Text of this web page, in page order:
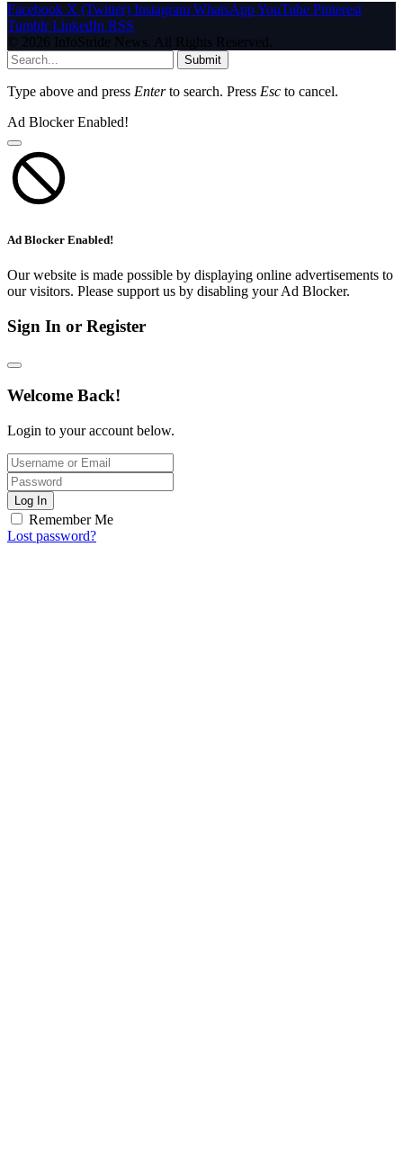
Facebook X (Twitter) Instagram WhatsAppYouTube Pinterest
Tumblr LinkedIn RSS
© 2026 InfoStride News. All Rights Reserved.
Submit
Type above and press Enterto search. Press Esc to cancel.
Ad Blocker Enabled!
Ad Blocker Enabled!
Our website is made possible by displaying online advertisements to
our visitors. Please support us by disabling your Ad Blocker.
Sign In or Register
Welcome Back!
Login to your account below.
Log In
Remember Me
Lost password?